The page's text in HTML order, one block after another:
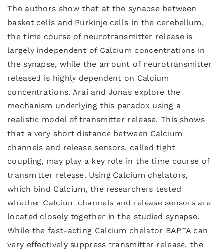
The authors show that at the synapse between
basket cells and Purkinje cells in the cerebellum,
the time course of neurotransmitter release is
largely independent of Calcium concentrations in
the synapse, while the amount of neurotransmitter
released is highly dependent on Calcium
concentrations. Arai and Jonas explore the
mechanism underlying this paradox using a
realistic model of transmitter release. This shows
that a very short distance between Calcium
channels and release sensors, called tight
coupling, may play a key role in the time course of
transmitter release. Using Calcium chelators,
which bind Calcium, the researchers tested
whether Calcium channels and release sensors are
located closely together in the studied synapse.
While the fast-acting Calcium chelator BAPTA can
very effectively suppress transmitter release, the